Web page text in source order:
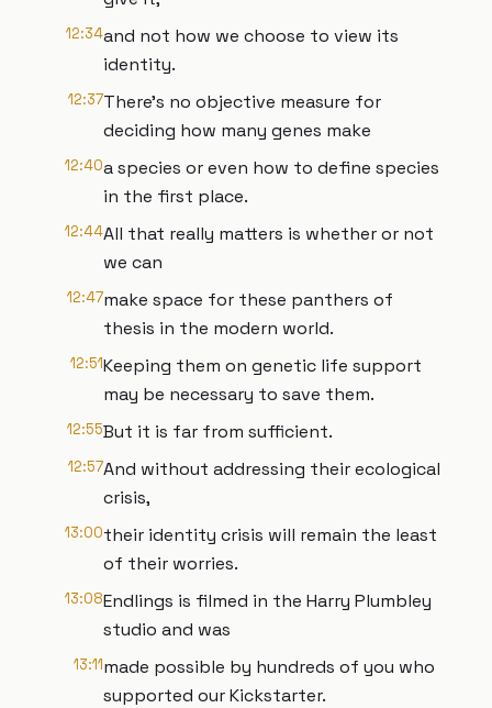
12:34and not how we choose to view its
identity.
12:37There's no objective measure for
deciding how many genes make
12:40a species or even how to define species
in the first place.
12:44All that really matters is whether or not
we can
12:47make space for these panthers of
thesis in the modern world.
12:51Keeping them on genetic life support
may be necessary to save them.
12:55But it is far from sufficient.
12:57And without addressing their ecological
crisis,
13:00their identity crisis will remain the least
of their worries.
13:08Endlings is filmed in the Harry Plumbley
studio and was
13:11made possible by hundreds of you who
supported our Kickstarter.